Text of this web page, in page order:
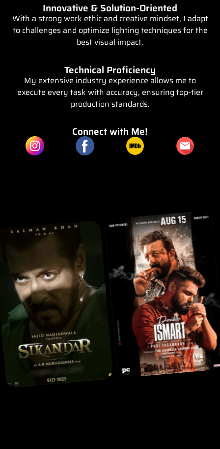
Innovative & Solution-Oriented
With a strong work ethic and creative mindset, I adapt
to challenges and optimize lighting techniques for the
best visual impact.
Technical Proficiency
My extensive industry experience allows me to
execute every task with accuracy, ensuring top-tier
production standards.
Connect with Me!